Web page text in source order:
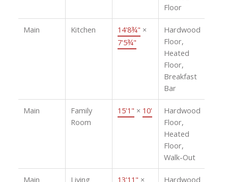
Floor
Main Kitchen 14'8¾" ×
7'5¾"
Hardwood
Floor,
Heated
Floor,
Breakfast
Bar
Main
Family
Room
15'1" × 10'
Hardwood
Floor,
Heated
Floor,
Walk-Out
Main Living 13'11" × Hardwood